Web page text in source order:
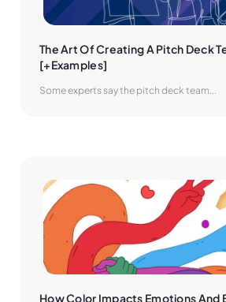
The Art Of Creating A Pitch Deck
[+Examples]
Some experts say the pitch deck team...
How Color Impacts Emotions And